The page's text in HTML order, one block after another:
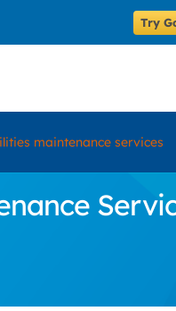
Try
maintenance services